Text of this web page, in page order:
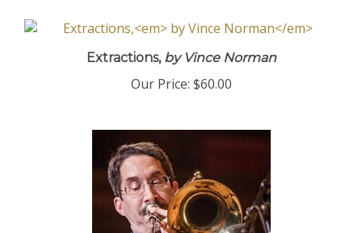
Extractions,by Vince Norman
Our Price: $60.00